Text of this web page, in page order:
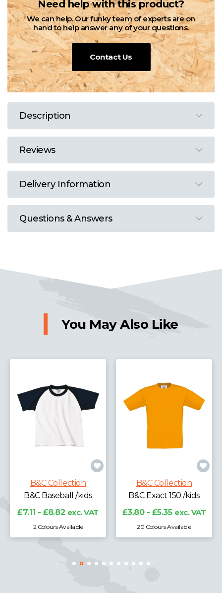
Need help with this product?
We can help. Our funky team of experts are on
hand to help answer any of your questions.
Contact Us
Description
Reviews
Delivery Information
Questions & Answers
You May Also Like
B&C Collection
B&C Exact 150 /kids
£3.80 - £5.35exc. VAT
20 Colours Available
B&C Exact 190 /kids
£4.71 - £6.34exc.
10 Colours Available